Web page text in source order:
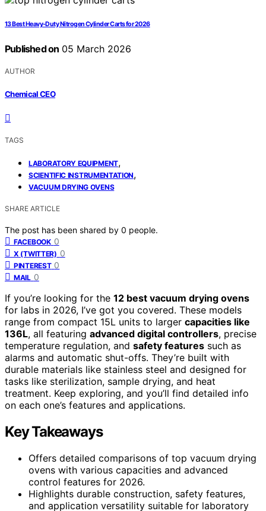
13 Best Heavy-Duty Nitrogen Cylinder Carts for 2026
Published on 05 March 2026
AUTHOR
Chemical CEO
TAGS
LABORATORY EQUIPMENT,
SCIENTIFIC INSTRUMENTATION,
VACUUM DRYING OVENS
SHARE ARTICLE
The post has been shared by 0 people.
FACEBOOK 0
X (TWITTER) 0
PINTEREST 0
MAIL 0
If you’re looking for the 12 best vacuum drying ovens
for labs in 2026, I’ve got you covered. These models
range from compact 15L units to larger capacities like
136L, all featuring advanced digital controllers, precise
temperature regulation, and safety features such as
alarms and automatic shut-offs. They’re built with
durable materials like stainless steel and designed for
tasks like sterilization, sample drying, and heat
treatment. Keep exploring, and you’ll find detailed info
on each one’s features and applications.
Key Takeaways
Offers detailed comparisons of top vacuum drying
ovens with various capacities and advanced
control features for 2026.
Highlights durable construction, safety features,
and application versatility suitable for laboratory